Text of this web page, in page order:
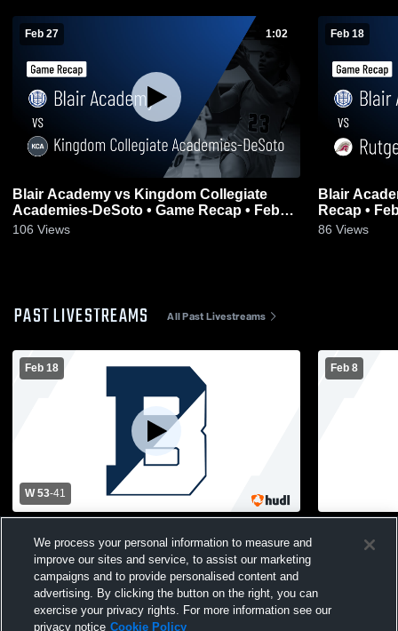
Feb 27 1:02
Blair Academy vs Kingdom Collegiate
Academies-DeSoto • Game Recap • Feb
27, 2026
106 Views
Feb 18
Blair
Recap •
86 Views
PAST LIVESTREAMS All Past Livestreams
Feb 18
W 53-41
Varsity Basketball
Feb 8
Womens
We process your personal information to measure and
improve our sites and service, to assist our marketing
campaigns and to provide personalised content and
advertising. By clicking the button on the right, you can
exercise your privacy rights. For more information see our
privacy notice Cookie Policy